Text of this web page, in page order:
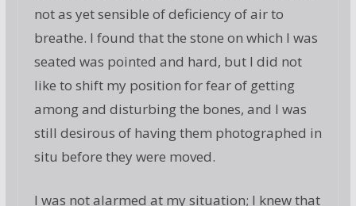
not as yet sensible of deficiency of air to
breathe. I found that the stone on which I was
seated was pointed and hard, but I did not
like to shift my position for fear of getting
among and disturbing the bones, and I was
still desirous of having them photographed in
situ before they were moved.
I was not alarmed at my situation; I knew that